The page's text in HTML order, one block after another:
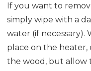
If you want to
simply wipe with a
water (if necessary).
place on the heater,
the wood, but allow